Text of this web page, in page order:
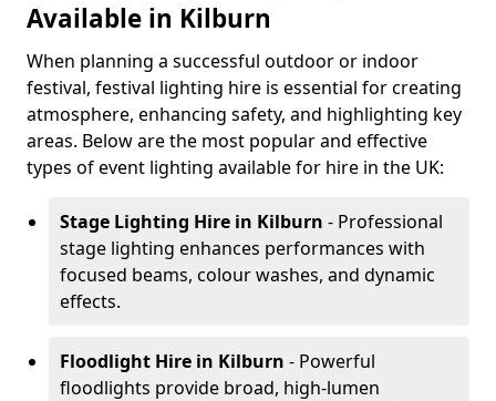
Available in Kilburn
When planning a successful outdoor or indoor
festival, festival lighting hire is essential for creating
atmosphere, enhancing safety, and highlighting key
areas. Below are the most popular and effective
types of event lighting available for hire in the UK:
Stage Lighting Hire in Kilburn - Professional
stage lighting enhances performances with
focused beams, colour washes, and dynamic
effects.
Floodlight Hire in Kilburn - Powerful
floodlights provide broad, high-lumen